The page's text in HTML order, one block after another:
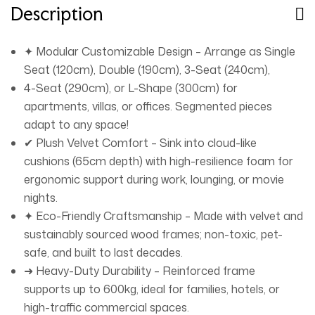
together in minutes. ➜ Stain-Resistant: Spills wipe clean
effortlessly. Redefine comfort and style with the Luxury
sustainable luxury. 🛋️✨
Description
✦ Modular Customizable Design – Arrange as Single
Seat (120cm), Double (190cm), 3-Seat (240cm),
4-Seat (290cm), or L-Shape (300cm) for
apartments, villas, or offices. Segmented pieces
adapt to any space!
✔ Plush Velvet Comfort – Sink into cloud-like
cushions (65cm depth) with high-resilience foam for
ergonomic support during work, lounging, or movie
nights.
✦ Eco-Friendly Craftsmanship – Made with velvet and
sustainably sourced wood frames; non-toxic, pet-
safe, and built to last decades.
➜ Heavy-Duty Durability – Reinforced frame
supports up to 600kg, ideal for families, hotels, or
high-traffic commercial spaces.